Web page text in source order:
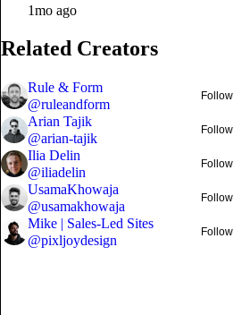
1mo ago
Related Creators
Rule & Form
@ruleandform
Follow
Arian Tajik
@arian-tajik
Follow
Ilia Delin
@iliadelin
Follow
UsamaKhowaja
@usamakhowaja
Follow
Mike | Sales-Led Sites
@pixljoydesign
Follow